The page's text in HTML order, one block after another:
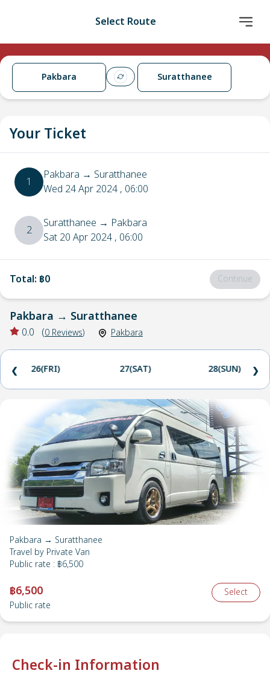
Select Route
Pakbara Suratthanee
Your Ticket
1 Pakbara → Suratthanee
Wed 24 Apr 2024, 06:00
2 Suratthanee → Pakbara
Sat 20 Apr 2024, 06:00
Total: ฿0 Continue
Pakbara → Suratthanee
0.0 (0 Reviews) Pakbara
26(FRI) 27(SAT) 28(SUN)
❮ ❯
Pakbara → Suratthanee
Travel by Private Van
Public rate : ฿6,500
฿6,500
Public rate
Select
Check-in Information